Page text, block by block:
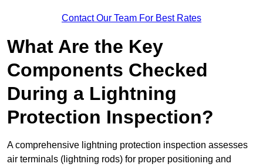
Contact Our Team For Best Rates
What Are the Key
Components Checked
During a Lightning
Protection Inspection?
A comprehensive lightning protection inspection assesses
air terminals (lightning rods) for proper positioning and